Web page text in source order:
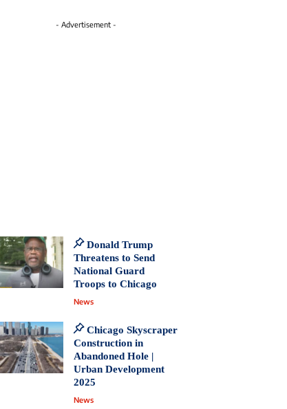
- Advertisement -
Donald Trump
Threatens to Send
National Guard
Troops to Chicago
News
Chicago Skyscraper
Construction in
Abandoned Hole |
Urban Development
2025
News